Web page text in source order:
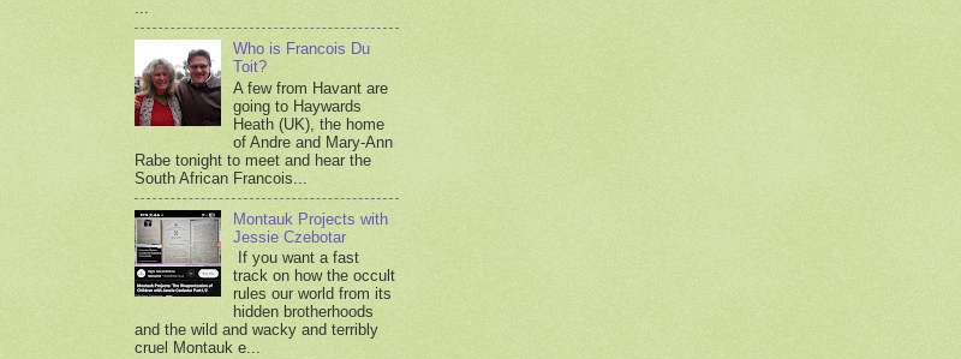
Who is Francois Du
Toit?
A few from Havant are
going to Haywards
Heath (UK), the home
of Andre and Mary-Ann
Rabe tonight to meet and hear the
South African Francois...
Montauk Projects with
Jessie Czebotar
If you want a fast
track on how the occult
rules our world from its
hidden brotherhoods
and the wild and wacky and terribly
cruel Montauk e...